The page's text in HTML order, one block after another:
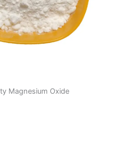
Magnesium Oxide